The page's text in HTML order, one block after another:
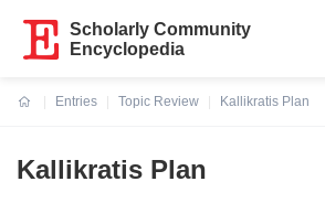
Scholarly Community
Encyclopedia
Entries
Topic Review
Kallikratis Plan
Kallikratis Plan